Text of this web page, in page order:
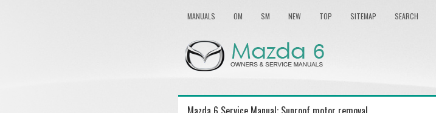
MANUALS OM SM NEW TOP SITEMAP SEARCH